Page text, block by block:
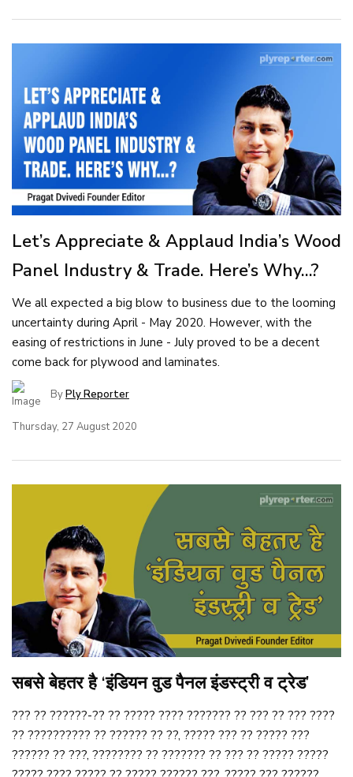
Let’s Appreciate & Applaud India’s Wood
Panel Industry & Trade. Here’s Why...?
We all expected a big blow to business due to the looming
uncertainty during April - May 2020. However, with the
easing of restrictions in June - July proved to be a decent
come back for plywood and laminates.
ByPly Reporter
Thursday, 27 August 2020
सबसे बेहतर है ‘इंडियन वुड पैनल इंडस्ट्री व ट्रेड’
??? ?? ??????-?? ?? ????? ???? ??????? ?? ??? ?? ??? ????
?? ?????????? ?? ?????? ?? ??, ????? ??? ?? ????? ???
?????? ?? ???, ???????? ?? ??????? ?? ??? ?? ????? ?????